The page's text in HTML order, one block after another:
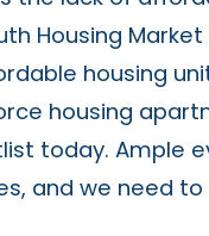
Housing
housing
housing
today. Ample
and we need